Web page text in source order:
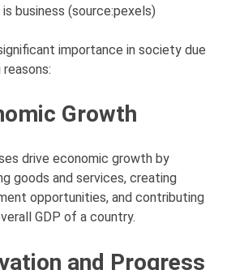
business (source:pexels)
importance in society due
Growth
drive economic growth by
goods and services, creating
opportunities, and contributing
GDP of a country.
and Progress